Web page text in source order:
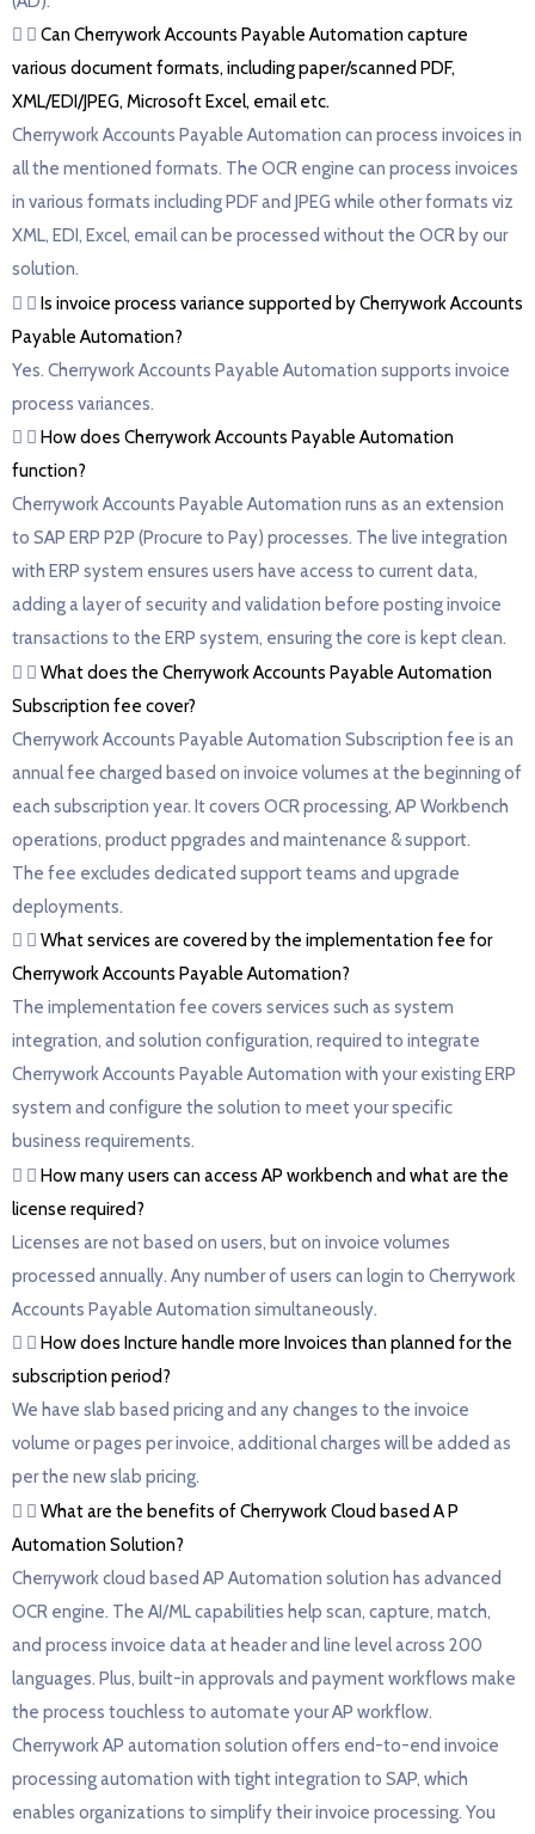
Can Cherrywork Accounts Payable Automation capture
various document formats, including paper/scanned PDF,
XML/EDI/JPEG, Microsoft Excel, email etc.
Cherrywork Accounts Payable Automation can process invoices in
all the mentioned formats. The OCR engine can process invoices
in various formats including PDF and JPEG while other formats viz
XML, EDI, Excel, email can be processed without the OCR by our
solution.
Is invoice process variance supported by Cherrywork Accounts
Payable Automation?
Yes. Cherrywork Accounts Payable Automation supports invoice
process variances.
How does Cherrywork Accounts Payable Automation
function?
Cherrywork Accounts Payable Automation runs as an extension
to SAP ERP P2P (Procure to Pay) processes. The live integration
with ERP system ensures users have access to current data,
adding a layer of security and validation before posting invoice
transactions to the ERP system, ensuring the core is kept clean.
What does the Cherrywork Accounts Payable Automation
Subscription fee cover?
Cherrywork Accounts Payable Automation Subscription fee is an
annual fee charged based on invoice volumes at the beginning of
each subscription year. It covers OCR processing, AP Workbench
operations, product ppgrades and maintenance & support.
The fee excludes dedicated support teams and upgrade
deployments.
What services are covered by the implementation fee for
Cherrywork Accounts Payable Automation?
The implementation fee covers services such as system
integration, and solution configuration, required to integrate
Cherrywork Accounts Payable Automation with your existing ERP
system and configure the solution to meet your specific
business requirements.
How many users can access AP workbench and what are the
license required?
Licenses are not based on users, but on invoice volumes
processed annually. Any number of users can login to Cherrywork
Accounts Payable Automation simultaneously.
How does Incture handle more Invoices than planned for the
subscription period?
We have slab based pricing and any changes to the invoice
volume or pages per invoice, additional charges will be added as
per the new slab pricing.
What are the benefits of Cherrywork Cloud based A P
Automation Solution?
Cherrywork cloud based AP Automation solution has advanced
OCR engine. The AI/ML capabilities help scan, capture, match,
and process invoice data at header and line level across 200
languages. Plus, built-in approvals and payment workflows make
the process touchless to automate your AP workflow.
Cherrywork AP automation solution offers end-to-end invoice
processing automation with tight integration to SAP, which
enables organizations to simplify their invoice processing. You